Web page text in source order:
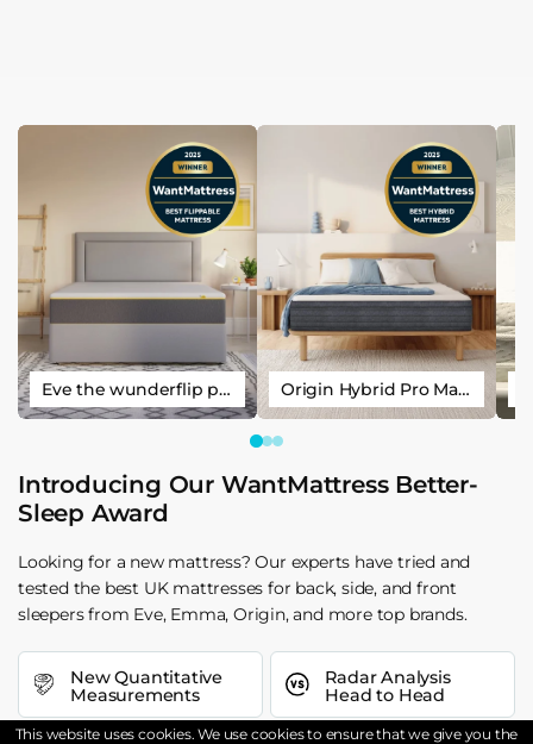
Eve the wunderflip premium hybrid sleep mattress Origin Hybrid Pro Mattress
Introducing Our WantMattress Better-
Sleep Award
Looking for a new mattress? Our experts have tried and
tested the best UK mattresses for back, side, and front
sleepers from Eve, Emma, Origin, and more top brands.
New Quantitative
Measurements
Radar Analysis
Head to Head
This website uses cookies. We use cookies to ensure that we give you the